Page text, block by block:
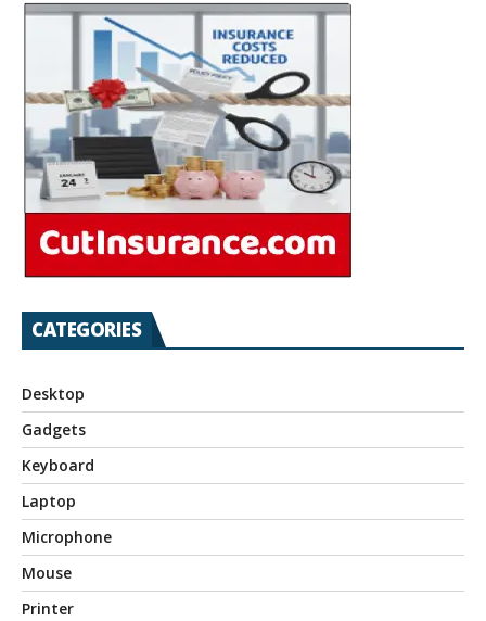
CATEGORIES
Desktop
Gadgets
Keyboard
Laptop
Microphone
Mouse
Printer